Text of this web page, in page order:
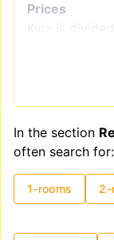
Prices
Kyiv is
(Darnytskyi,
However,
apartment, it
include areas
In the section
often search for:
1-rooms 2-